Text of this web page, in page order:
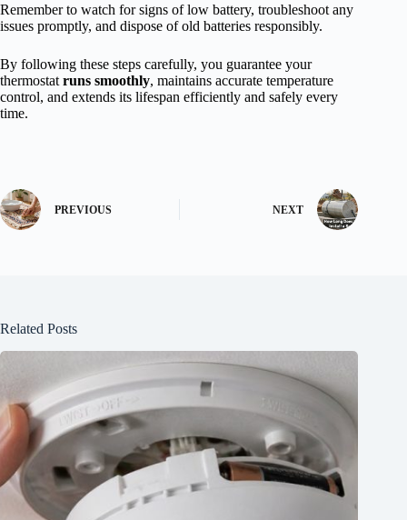
Remember to watch for signs of low battery, troubleshoot any
issues promptly, and dispose of old batteries responsibly.
By following these steps carefully, you guarantee your
thermostat runs smoothly, maintains accurate temperature
control, and extends its lifespan efficiently and safely every
time.
PREVIOUS NEXT
Related Posts